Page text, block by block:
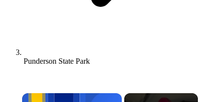
Punderson State Park
×